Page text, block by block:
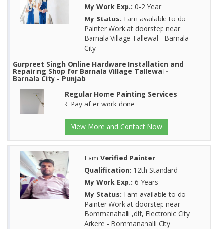
My Work Exp.: 0-2 Year
My Status: I am available to do
Painter Work at doorstep near
Barnala Village Tallewal - Barnala
City
Gurpreet Singh Online Hardware Installation and
Repairing Shop for Barnala Village Tallewal -
Barnala City - Punjab
Regular Home Painting Services
₹ Pay after work done
View More and Contact Now
I am Verified Painter
Qualification: 12th Standard
My Work Exp.: 6 Years
My Status: I am available to do
Painter Work at doorstep near
Bommanahalli ,dlf, Electronic City
Arkere - Bommanahalli City